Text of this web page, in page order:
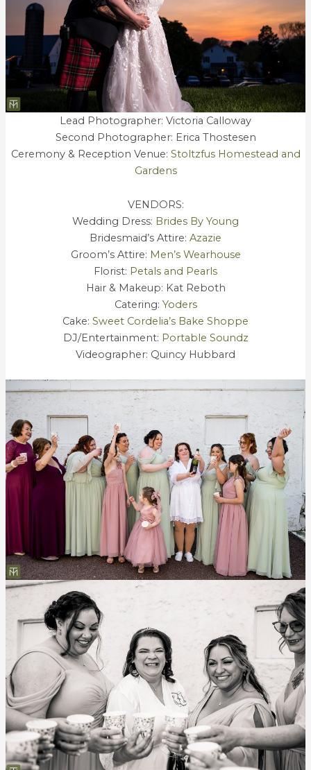
Lead Photographer: Victoria Calloway
Second Photographer: Erica Thostesen
Ceremony & Reception Venue: Stoltzfus Homestead and
Gardens
VENDORS:
Wedding Dress: Brides By Young
Bridesmaid’s Attire: Azazie
Groom’s Attire: Men’s Wearhouse
Florist: Petals and Pearls
Hair & Makeup: Kat Reboth
Catering: Yoders
Cake: Sweet Cordelia’s Bake Shoppe
DJ/Entertainment: Portable Soundz
Videographer: Quincy Hubbard